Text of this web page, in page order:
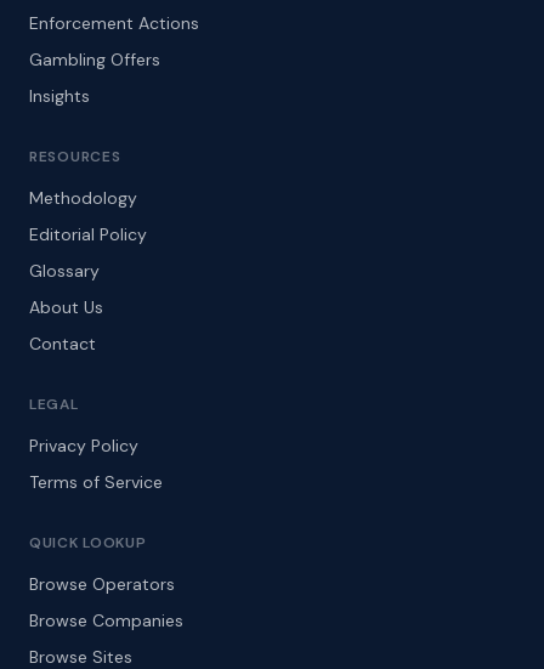
Enforcement Actions
Gambling Offers
Insights
RESOURCES
Methodology
Editorial Policy
Glossary
About Us
Contact
LEGAL
Privacy Policy
Terms of Service
QUICK LOOKUP
Browse Operators
Browse Companies
Browse Sites